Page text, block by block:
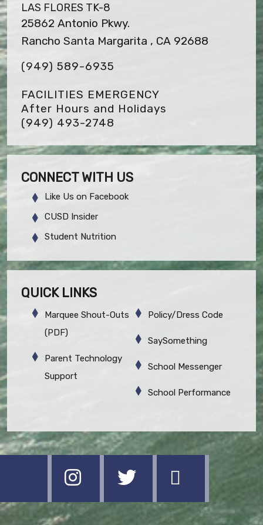
LAS FLORES TK-8
25862 Antonio Pkwy.
Rancho Santa Margarita , CA 92688
(949) 589-6935
FACILITIES EMERGENCY
After Hours and Holidays
(949) 493-2748
CONNECT WITH US
Like Us on Facebook
CUSD Insider
Student Nutrition
QUICK LINKS
Marquee Shout-Outs
(PDF)
Parent Technology
Support
Policy/Dress Code
SaySomething
School Messenger
School Performance